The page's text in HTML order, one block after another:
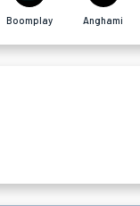
Boomplay Anghami